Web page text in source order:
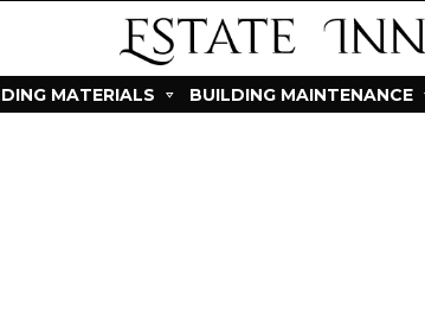
MATERIALS BUILDING MAINTENANCE